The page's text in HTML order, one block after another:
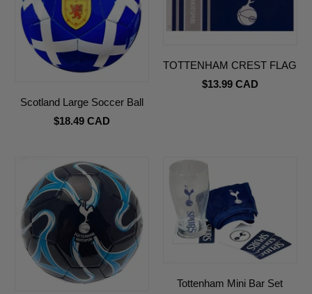
Scotland Large Soccer Ball
$18.49 CAD
TOTTENHAM CREST FLAG
$13.99 CAD
Tottenham Mini Bar Set